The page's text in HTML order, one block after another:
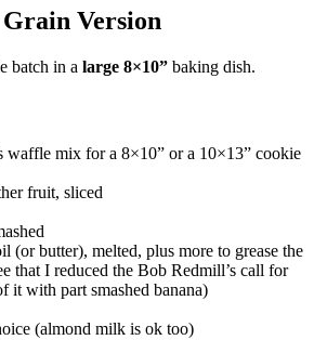
Version
batch in a large 8×10” baking dish.
waffle mix for a 8×10” or a 10×13” cookie
fruit, sliced
(or butter), melted, plus more to grease the
that I reduced the Bob Redmill’s call for
it with part smashed banana)
(almond milk is ok too)